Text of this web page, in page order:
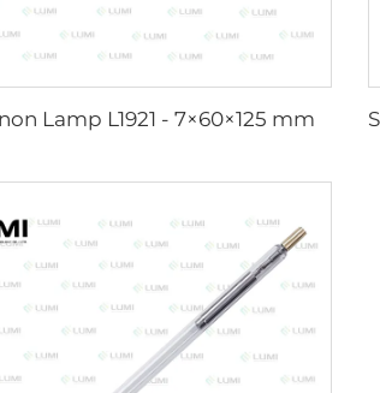
Lamp L1921 - 7×60×125 mm